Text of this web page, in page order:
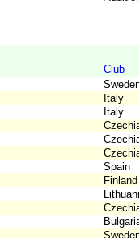
Club
Italy
Italy
Spain
Finland